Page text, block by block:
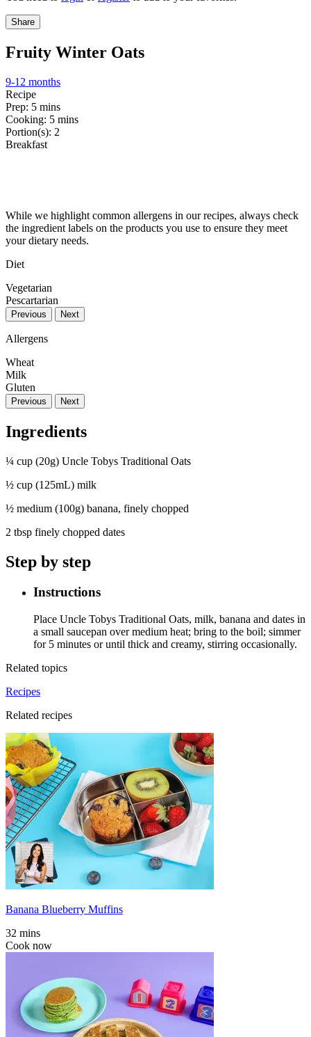
Share
Fruity Winter Oats
9-12 months
Recipe
Prep: 5 mins
Cooking: 5 mins
Portion(s): 2
Breakfast
While we highlight common allergens in our recipes, always check
the ingredient labels on the products you use to ensure they meet
your dietary needs.
Diet
Vegetarian
Pescartarian
Previous Next
Allergens
Wheat
Milk
Gluten
Previous Next
Ingredients
¼ cup (20g) Uncle Tobys Traditional Oats
½ cup (125mL) milk
½ medium (100g) banana, finely chopped
2 tbsp finely chopped dates
Step by step
Instructions
Place Uncle Tobys Traditional Oats, milk, banana and dates in
a small saucepan over medium heat; bring to the boil; simmer
for 5 minutes or until thick and creamy, stirring occasionally.
Related topics
Recipes
Related recipes
Banana Blueberry Muffins
32 mins
Cook now